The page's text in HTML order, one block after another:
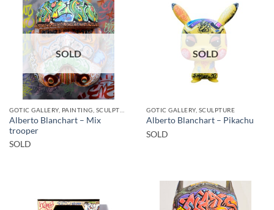
SOLD
Alberto Blanchart – Mix
trooper
SOLD
SOLD
GOTIC GALLERY, SCULPTURE
Alberto Blanchart – Pikachu
SOLD